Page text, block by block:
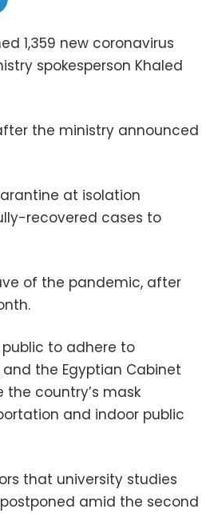
1,359 new coronavirus
spokesperson Khaled
the ministry announced
at isolation
recovered cases to
of the pandemic, after
to adhere to
the Egyptian Cabinet
country’s mask
and indoor public
that university studies
amid the second